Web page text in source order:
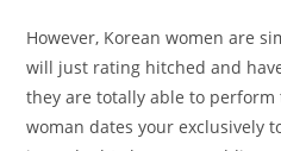
However, Korean women are
will just rating hitched and
they are totally able to perform
woman dates your exclusively